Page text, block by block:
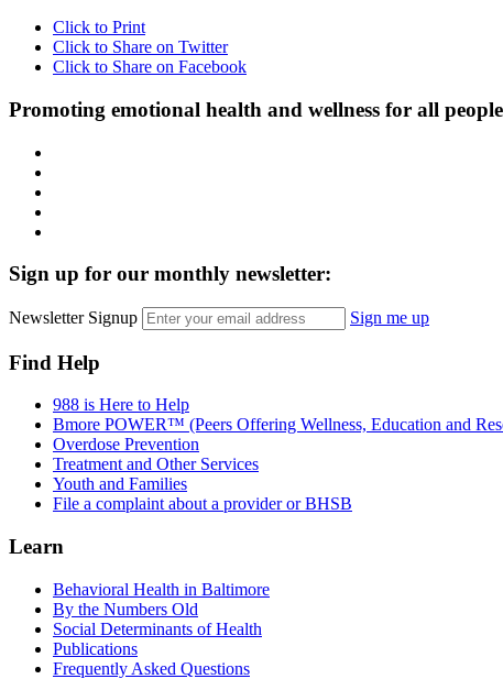
Click to Print
Click to Share on Twitter
Click to Share on Facebook
Promoting emotional health and wellness for all
Sign up for our monthly newsletter:
Newsletter Signup Sign me up
Find Help
988 is Here to Help
Bmore POWER™ (Peers Offering Wellness, Education and
Overdose Prevention
Treatment and Other Services
Youth and Families
File a complaint about a provider or BHSB
Learn
Behavioral Health in Baltimore
By the Numbers Old
Social Determinants of Health
Publications
Frequently Asked Questions